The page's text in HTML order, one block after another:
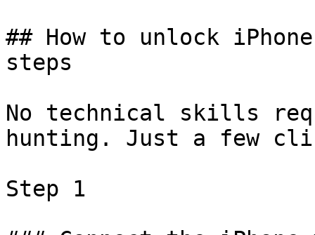
## How to unlock
steps
No technical skills
hunting. Just a few
Step 1